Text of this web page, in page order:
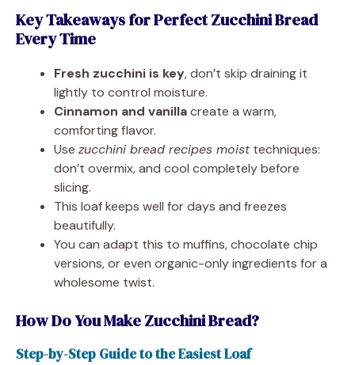
Key Takeaways for Perfect Zucchini Bread
Every Time
Fresh zucchini is key, don’t skip draining it
lightly to control moisture.
Cinnamon and vanillacreate a warm,
comforting flavor.
Use zucchini bread recipes moisttechniques:
don’t overmix, and cool completely before
slicing.
This loaf keeps well for days and freezes
beautifully.
You can adapt this to muffins, chocolate chip
versions, or even organic-only ingredients for a
wholesome twist.
How Do You Make Zucchini Bread?
Step-by-Step Guide to the Easiest Loaf